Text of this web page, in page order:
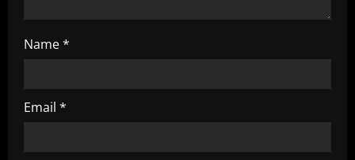
Name*
Email *